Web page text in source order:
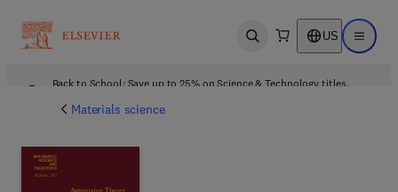
Open search US Open
Back to School: Save up to 25% on Science & Technology titles.
Materials science